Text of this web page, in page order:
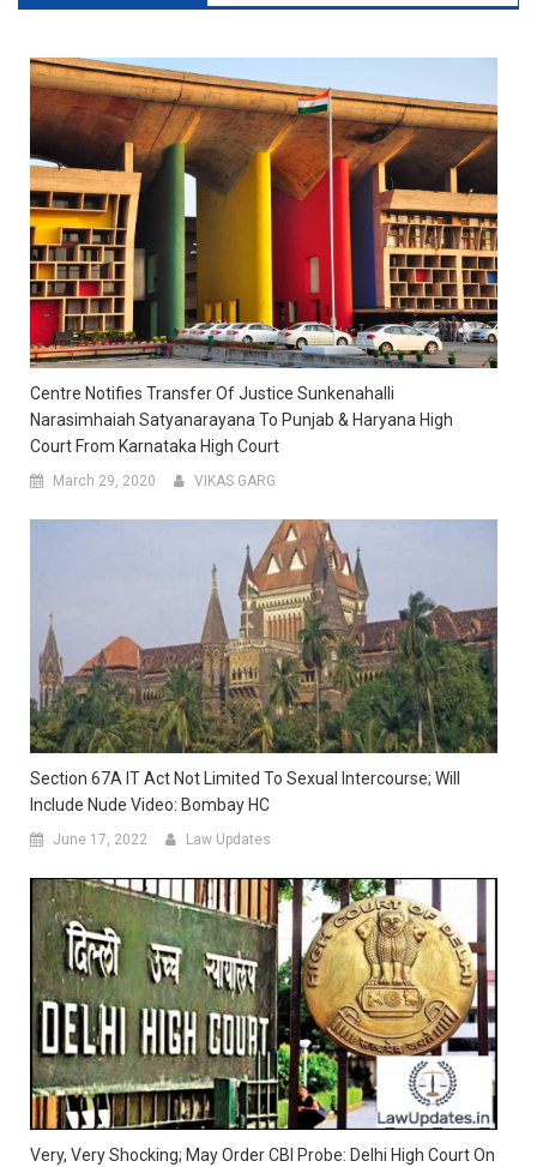
Centre Notifies Transfer Of Justice Sunkenahalli
Narasimhaiah Satyanarayana To Punjab & Haryana High
Court From Karnataka High Court
March 29, 2020 VIKAS GARG
Section 67A IT Act Not Limited To Sexual Intercourse; Will
Include Nude Video: Bombay HC
June 17, 2022 Law Updates
Very, Very Shocking; May Order CBI Probe: Delhi High Court On